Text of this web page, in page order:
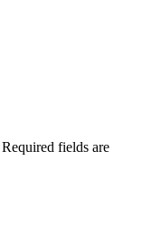
Required fields are